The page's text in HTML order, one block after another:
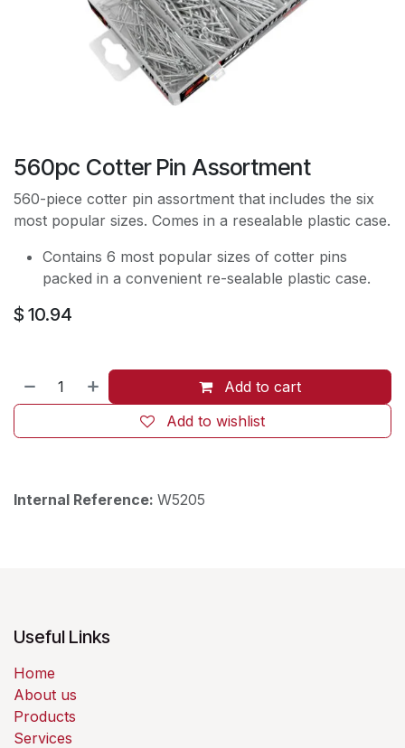
560pc Cotter Pin Assortment
560-piece cotter pin assortment that includes the six
most popular sizes. Comes in a resealable plastic case.
Contains 6 most popular sizes of cotter pins
packed in a convenient re-sealable plastic case.
$ 10.94
Add to cart
Add to wishlist
Internal Reference: W5205
Useful Links
Home
About us
Products
Services